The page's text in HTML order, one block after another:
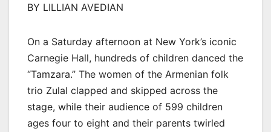
BY LILLIAN AVEDIAN
On a Saturday afternoon at New York’s iconic
Carnegie Hall, hundreds of children danced the
“Tamzara.” The women of the Armenian folk
trio Zulal clapped and skipped across the
stage, while their audience of 599 children
ages four to eight and their parents twirled